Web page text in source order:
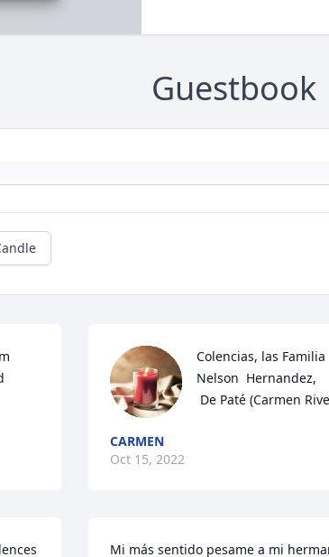
Guestbook
Colencias, las Familia
Nelson  Hernandez,
De Paté (Carmen
CARMEN
Oct 15, 2022
Mi más sentido pesame a mi